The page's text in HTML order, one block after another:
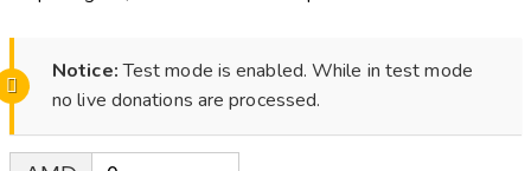
Notice:Test mode is enabled. While in test mode
no live donations are processed.